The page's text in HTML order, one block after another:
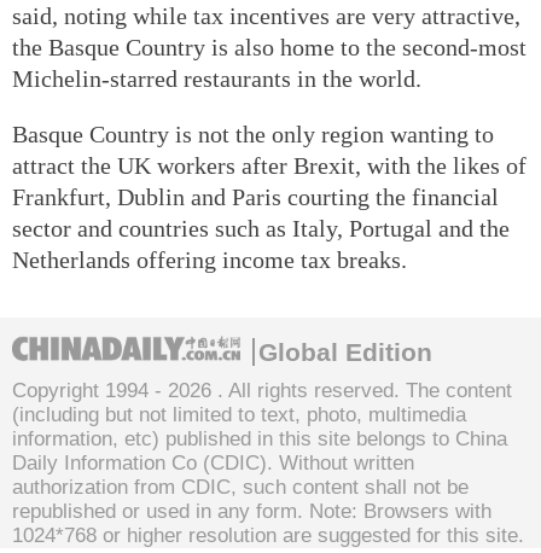
said, noting while tax incentives are very attractive,
the Basque Country is also home to the second-most
Michelin-starred restaurants in the world.
Basque Country is not the only region wanting to
attract the UK workers after Brexit, with the likes of
Frankfurt, Dublin and Paris courting the financial
sector and countries such as Italy, Portugal and the
Netherlands offering income tax breaks.
Global Edition
Copyright 1994 - 2026 . All rights reserved. The content
(including but not limited to text, photo, multimedia
information, etc) published in this site belongs to China
Daily Information Co (CDIC). Without written
authorization from CDIC, such content shall not be
republished or used in any form. Note: Browsers with
1024*768 or higher resolution are suggested for this site.